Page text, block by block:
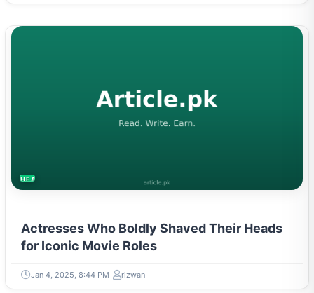
HEALTH
Actresses Who Boldly Shaved Their Heads
for Iconic Movie Roles
Jan 4, 2025, 8:44 PM rizwan